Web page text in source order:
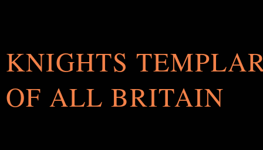
KNIGHTS
OF ALL BRITAIN